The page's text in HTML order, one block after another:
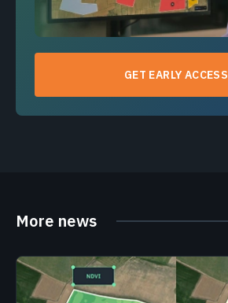
GET EARLY ACCESS
More news